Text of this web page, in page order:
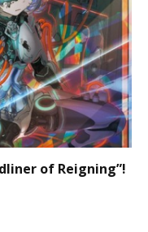
of Reigning”!